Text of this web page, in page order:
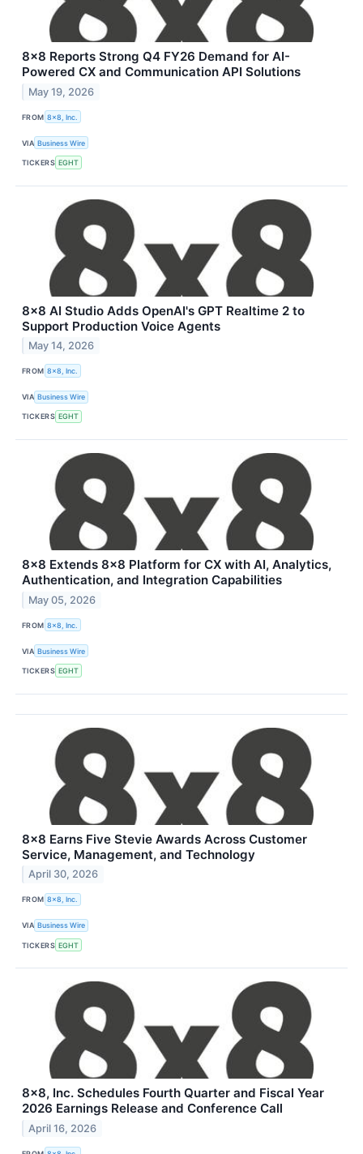
8x8 Reports Strong Q4 FY26 Demand for AI-
Powered CX and Communication API Solutions
May 19, 2026
FROM 8x8, Inc.
VIA Business Wire
TICKERS EGHT
8x8 AI Studio Adds OpenAI's GPT Realtime 2 to
Support Production Voice Agents
May 14, 2026
FROM 8x8, Inc.
VIA Business Wire
TICKERS EGHT
8x8 Extends 8x8 Platform for CX with AI, Analytics,
Authentication, and Integration Capabilities
May 05, 2026
FROM 8x8, Inc.
VIA Business Wire
TICKERS EGHT
8x8 Earns Five Stevie Awards Across Customer
Service, Management, and Technology
April 30, 2026
FROM 8x8, Inc.
VIA Business Wire
TICKERS EGHT
8x8, Inc. Schedules Fourth Quarter and Fiscal Year
2026 Earnings Release and Conference Call
April 16, 2026